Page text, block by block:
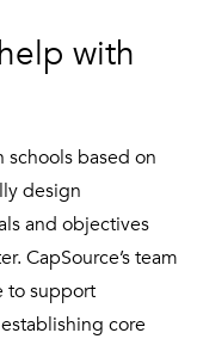
with
based on
design
and objectives
CapSource’s team
to support
core